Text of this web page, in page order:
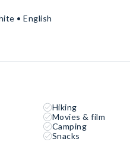
• English
Hiking
Movies & film
Camping
Snacks